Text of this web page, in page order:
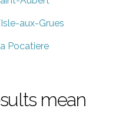
aux-Grues
Pocatiere
mean